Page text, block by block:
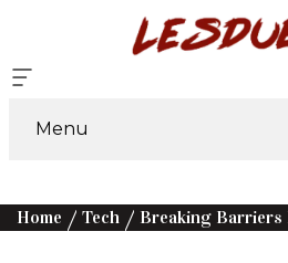
Menu
Home Tech Breaking Barriers